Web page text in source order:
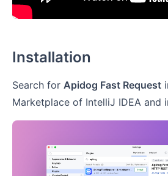
Installation
Search for Apidog Fast Request
Marketplace of IntelliJ IDEA and